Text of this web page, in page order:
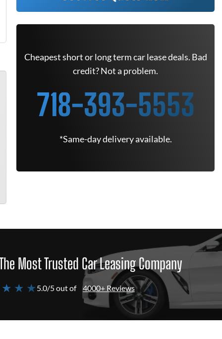
Cheapest short or long term car lease deals. Bad
credit? Not a problem.
718-393-5553
*Same-day delivery available.
Most Trusted Car Leasing Company
★ ★5.0/5 out of 4000+ Reviews